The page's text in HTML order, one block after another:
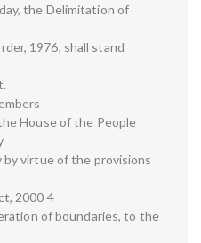
the Delimitation of
1976, shall stand
House of the People
virtue of the provisions
2000 4
of boundaries, to the